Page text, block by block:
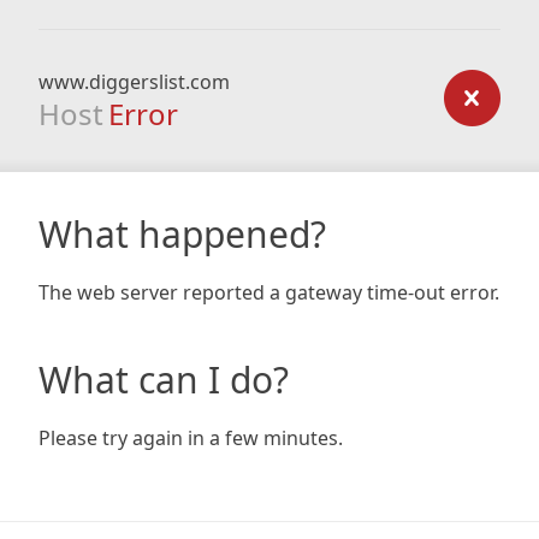
www.diggerslist.com
Host Error
What happened?
The web server reported a gateway time-out error.
What can I do?
Please try again in a few minutes.